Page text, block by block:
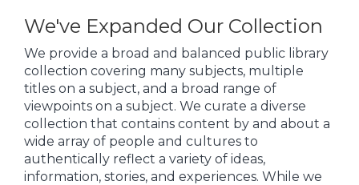
We've Expanded Our Collection
We provide a broad and balanced public library
collection covering many subjects, multiple
titles on a subject, and a broad range of
viewpoints on a subject. We curate a diverse
collection that contains content by and about a
wide array of people and cultures to
authentically reflect a variety of ideas,
information, stories, and experiences. While we